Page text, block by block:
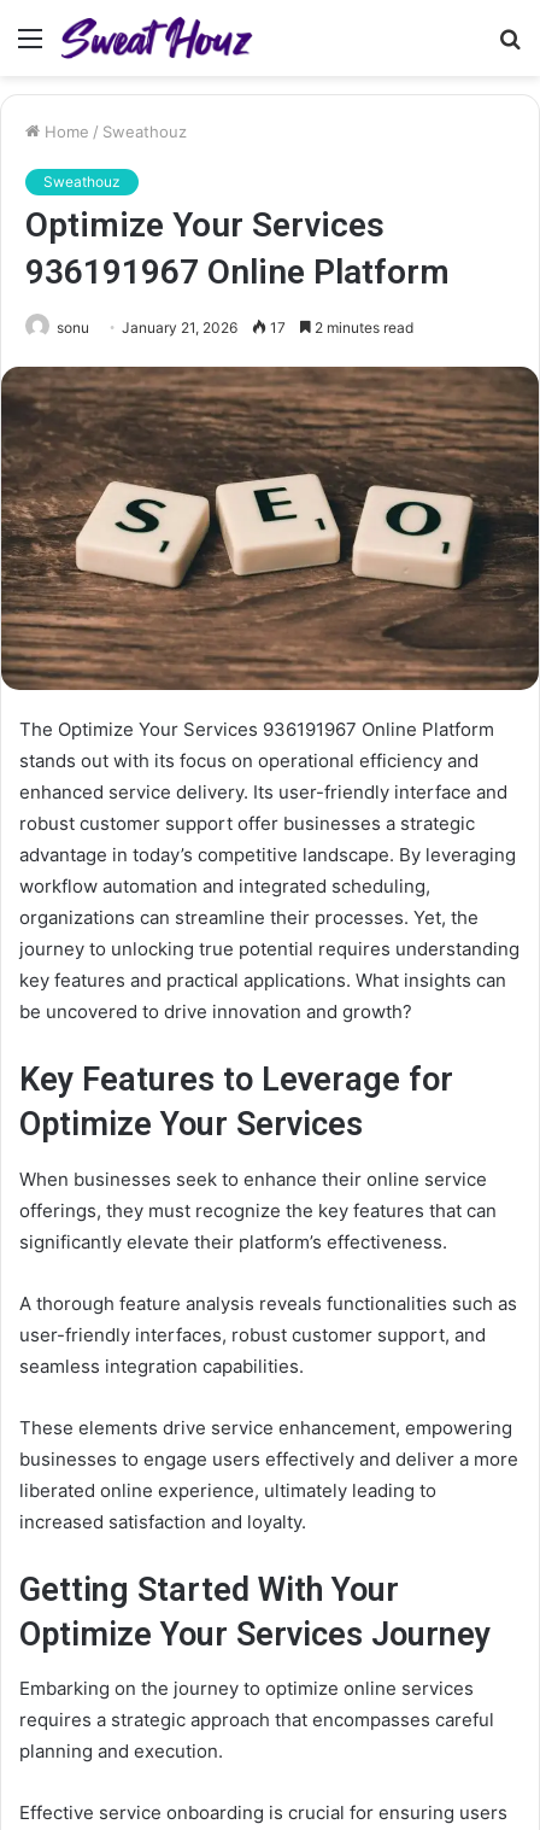
Menu
Home / Sweathouz
Sweathouz
Optimize Your Services
936191967 Online Platform
sonu January 21, 2026 17 2 minutes read
The Optimize Your Services 936191967 Online Platform
stands out with its focus on operational efficiency and
enhanced service delivery. Its user-friendly interface and
robust customer support offer businesses a strategic
advantage in today’s competitive landscape. By leveraging
workflow automation and integrated scheduling,
organizations can streamline their processes. Yet, the
journey to unlocking true potential requires understanding
key features and practical applications. What insights can
be uncovered to drive innovation and growth?
Key Features to Leverage for
Optimize Your Services
When businesses seek to enhance their online service
offerings, they must recognize the key features that can
significantly elevate their platform’s effectiveness.
A thorough feature analysis reveals functionalities such as
user-friendly interfaces, robust customer support, and
seamless integration capabilities.
These elements drive service enhancement, empowering
businesses to engage users effectively and deliver a more
liberated online experience, ultimately leading to
increased satisfaction and loyalty.
Getting Started With Your
Optimize Your Services Journey
Embarking on the journey to optimize online services
requires a strategic approach that encompasses careful
planning and execution.
Effective service onboarding is crucial for ensuring users